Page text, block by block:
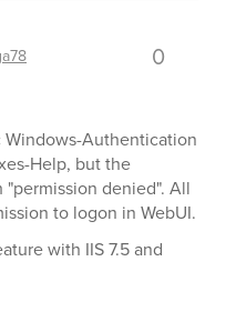
0
Authentication
Help, but the
denied". All
to logon in WebUI.
with IIS 7.5 and